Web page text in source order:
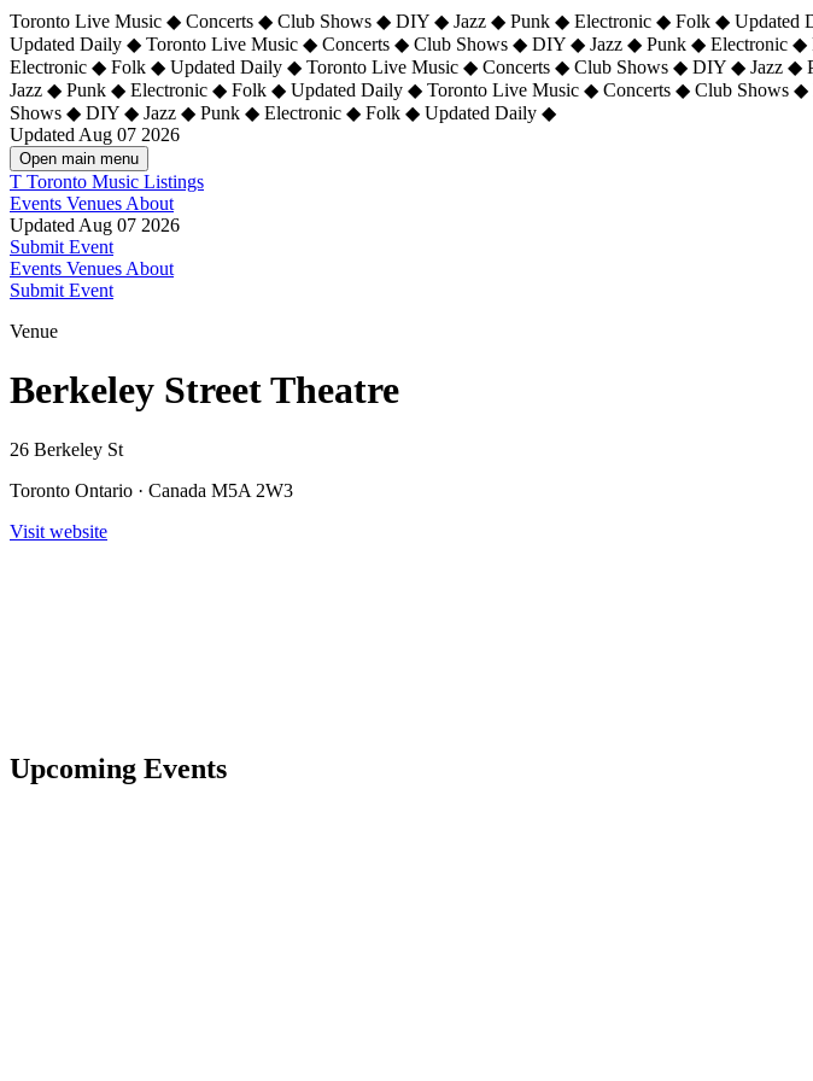
Toronto Live Music ◆ Concerts ◆ Club Shows ◆ DIY ◆ Jazz ◆ Punk ◆ Electronic ◆ Folk ◆
Updated Daily ◆ Toronto Live Music ◆ Concerts ◆ Club Shows ◆ DIY ◆ Jazz ◆ Punk ◆
Electronic ◆ Folk ◆ Updated Daily ◆ Toronto Live Music ◆ Concerts ◆ Club Shows ◆ DIY ◆ Jazz
Jazz ◆ Punk ◆ Electronic ◆ Folk ◆ Updated Daily ◆ Toronto Live Music ◆ Concerts ◆ Club
Shows ◆ DIY ◆ Jazz ◆ Punk ◆ Electronic ◆ Folk ◆ Updated Daily ◆
Updated Aug 07 2026
Open main menu
T Toronto Music Listings
Events Venues About
Updated Aug 07 2026
Submit Event
Events Venues About
Submit Event
Venue
Berkeley Street Theatre
26 Berkeley St
Toronto Ontario · Canada M5A 2W3
Visit website
Upcoming Events